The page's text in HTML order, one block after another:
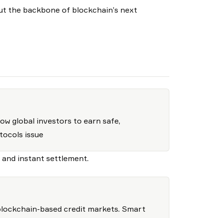
the backbone of blockchain’s next
global investors to earn safe,
issue
instant settlement.
based credit markets. Smart